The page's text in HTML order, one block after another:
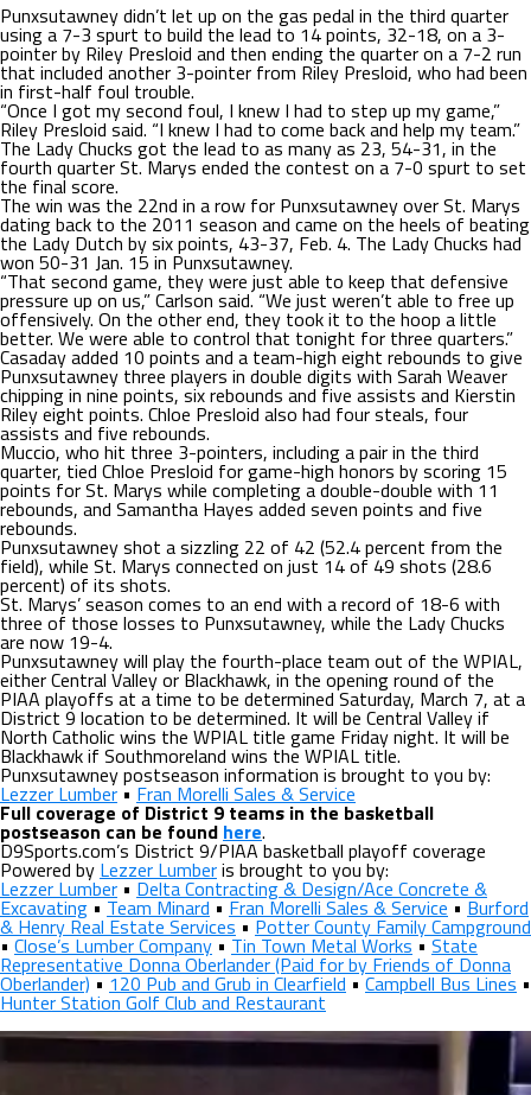
Punxsutawney didn’t let up on the gas pedal in the third quarter
using a 7-3 spurt to build the lead to 14 points, 32-18, on a 3-
pointer by Riley Presloid and then ending the quarter on a 7-2 run
that included another 3-pointer from Riley Presloid, who had been
in first-half foul trouble.
“Once I got my second foul, I knew I had to step up my game,”
Riley Presloid said. “I knew I had to come back and help my team.”
The Lady Chucks got the lead to as many as 23, 54-31, in the
fourth quarter St. Marys ended the contest on a 7-0 spurt to set
the final score.
The win was the 22nd in a row for Punxsutawney over St. Marys
dating back to the 2011 season and came on the heels of beating
the Lady Dutch by six points, 43-37, Feb. 4. The Lady Chucks had
won 50-31 Jan. 15 in Punxsutawney.
“That second game, they were just able to keep that defensive
pressure up on us,” Carlson said. “We just weren’t able to free up
offensively. On the other end, they took it to the hoop a little
better. We were able to control that tonight for three quarters.”
Casaday added 10 points and a team-high eight rebounds to give
Punxsutawney three players in double digits with Sarah Weaver
chipping in nine points, six rebounds and five assists and Kierstin
Riley eight points. Chloe Presloid also had four steals, four
assists and five rebounds.
Muccio, who hit three 3-pointers, including a pair in the third
quarter, tied Chloe Presloid for game-high honors by scoring 15
points for St. Marys while completing a double-double with 11
rebounds, and Samantha Hayes added seven points and five
rebounds.
Punxsutawney shot a sizzling 22 of 42 (52.4 percent from the
field), while St. Marys connected on just 14 of 49 shots (28.6
percent) of its shots.
St. Marys’ season comes to an end with a record of 18-6 with
three of those losses to Punxsutawney, while the Lady Chucks
are now 19-4.
Punxsutawney will play the fourth-place team out of the WPIAL,
either Central Valley or Blackhawk, in the opening round of the
PIAA playoffs at a time to be determined Saturday, March 7, at a
District 9 location to be determined. It will be Central Valley if
North Catholic wins the WPIAL title game Friday night. It will be
Blackhawk if Southmoreland wins the WPIAL title.
Punxsutawney postseason information is brought to you by:
Lezzer Lumber • Fran Morelli Sales & Service
Full coverage of District 9 teams in the basketball
postseason can be found here.
D9Sports.com’s District 9/PIAA basketball playoff coverage
Powered by Lezzer Lumberis brought to you by:
Lezzer Lumber•Delta Contracting & Design/Ace Concrete &
Excavating•Team Minard•Fran Morelli Sales & Service•Burford
& Henry Real Estate Services•Potter County Family Campground
•Close’s Lumber Company•Tin Town Metal Works•State
Representative Donna Oberlander (Paid for by Friends of Donna
Oberlander)•120 Pub and Grub in Clearfield•Campbell Bus Lines •
Hunter Station Golf Club and Restaurant